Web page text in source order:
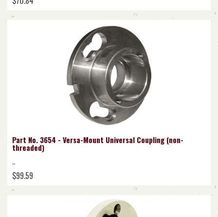
Part No. 3654 - Versa-Mount Universal Coupling (non-
threaded)
..
$99.59